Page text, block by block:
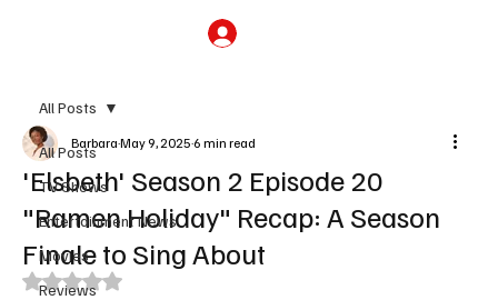
All Posts
TV Shows
Entertainment News
Movies
Reviews
All Posts
'Elsbeth' Season 2 Episode 20
"Ramen Holiday" Recap: A Season
Finale to Sing About
Barbara May 9, 2025 6 min read
Rated NaN out of 5 stars.